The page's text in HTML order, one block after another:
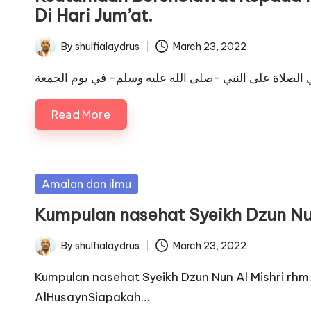
Di Hari Jum’at.
Posted
By shulfialaydrus March 23, 2022
Read More
Posted
Amalan dan ilmu
Kumpulan nasehat Syeikh Dzun
Posted
by
By shulfialaydrus March 23, 2022
Kumpulan nasehat Syeikh Dzun Nun Al Mishri
AlHusaynSiapakah…